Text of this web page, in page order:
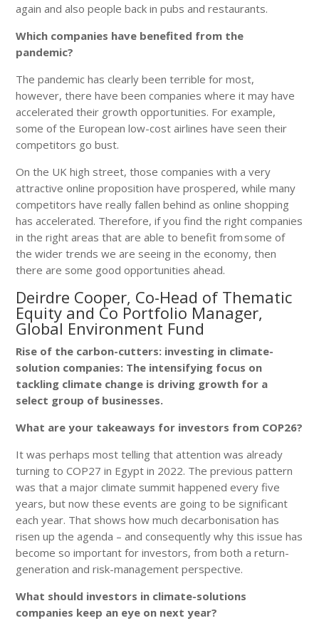
again and also people back in pubs and restaurants.
Which companies have benefited from the
pandemic?
The pandemic has clearly been terrible for most,
however, there have been companies where it may have
accelerated their growth opportunities. For example,
some of the European low-cost airlines have seen their
competitors go bust.
On the UK high street, those companies with a very
attractive online proposition have prospered, while many
competitors have really fallen behind as online shopping
has accelerated. Therefore, if you find the right companies
in the right areas that are able to benefit from some of
the wider trends we are seeing in the economy, then
there are some good opportunities ahead.
Deirdre Cooper, Co-Head of Thematic
Equity and Co Portfolio Manager,
Global Environment Fund
Rise of the carbon-cutters: investing in climate-
solution companies: The intensifying focus on
tackling climate change is driving growth for a
select group of businesses.
What are your takeaways for investors from COP26?
It was perhaps most telling that attention was already
turning to COP27 in Egypt in 2022. The previous pattern
was that a major climate summit happened every five
years, but now these events are going to be significant
each year. That shows how much decarbonisation has
risen up the agenda – and consequently why this issue has
become so important for investors, from both a return-
generation and risk-management perspective.
What should investors in climate-solutions
companies keep an eye on next year?